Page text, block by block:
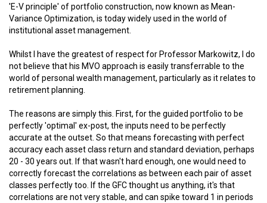
'E-V principle' of portfolio construction, now known as Mean-
Variance Optimization, is today widely used in the world of
institutional asset management.
Whilst I have the greatest of respect for Professor Markowitz, I do
not believe that his MVO approach is easily transferrable to the
world of personal wealth management, particularly as it relates to
retirement planning.
The reasons are simply this. First, for the guided portfolio to be
perfectly 'optimal' ex-post, the inputs need to be perfectly
accurate at the outset. So that means forecasting with perfect
accuracy each asset class return and standard deviation, perhaps
20 - 30 years out. If that wasn't hard enough, one would need to
correctly forecast the correlations as between each pair of asset
classes perfectly too. If the GFC thought us anything, it's that
correlations are not very stable, and can spike toward 1 in periods